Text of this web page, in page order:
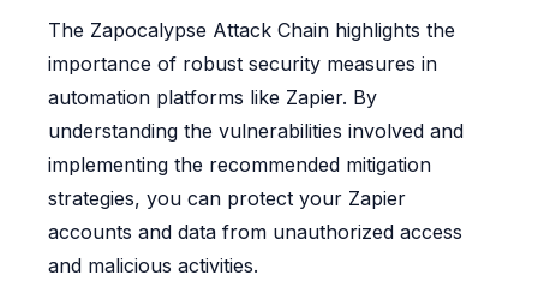
The Zapocalypse Attack Chain highlights the
importance of robust security measures in
automation platforms like Zapier. By
understanding the vulnerabilities involved and
implementing the recommended mitigation
strategies, you can protect your Zapier
accounts and data from unauthorized access
and malicious activities.